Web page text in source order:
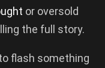
or oversold
the full story.
flash something